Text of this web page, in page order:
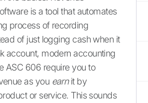
is a tool that automates
process of recording
of just logging cash when it
account, modern accounting
ASC 606 require you to
as you earnit by
or service. This sounds